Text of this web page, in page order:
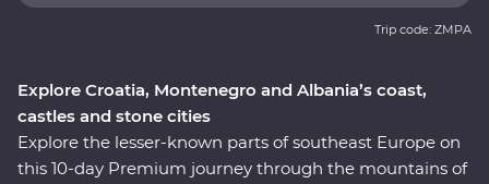
Explore Croatia, Montenegro and Albania’s coast,
castles and stone cities
Explore the lesser-known parts of southeast Europe on
this 10-day Premium journey through the mountains of
Trip code: ZMPA